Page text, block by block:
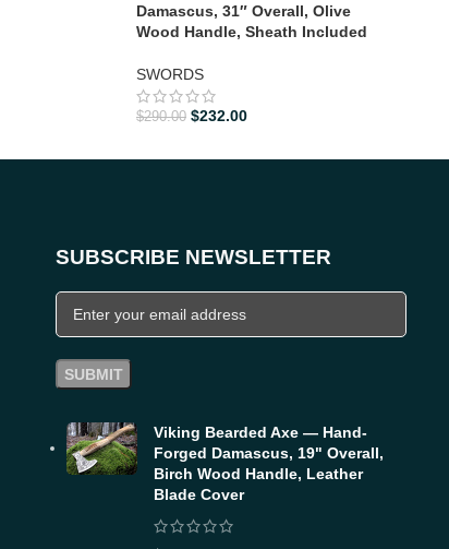
Damascus, 31″ Overall, Olive
Wood Handle, Sheath Included
SWORDS
$290.00 $232.00
SUBSCRIBE NEWSLETTER
Viking Bearded Axe — Hand-
Forged Damascus, 19" Overall,
Birch Wood Handle, Leather
Blade Cover